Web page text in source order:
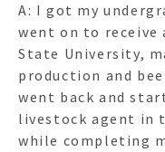
A: I got my
went on to receive
State University,
production and
went back and
livestock agent in
while completing